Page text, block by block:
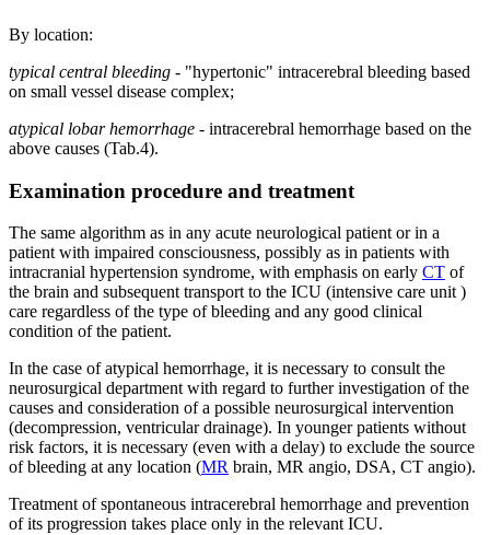
By location:
typical central bleeding - "hypertonic" intracerebral bleeding based
on small vessel disease complex;
atypical lobar hemorrhage - intracerebral hemorrhage based on the
above causes (Tab.4).
Examination procedure and treatment
The same algorithm as in any acute neurological patient or in a
patient with impaired consciousness, possibly as in patients with
intracranial hypertension syndrome, with emphasis on early CT of
the brain and subsequent transport to the ICU (intensive care unit )
care regardless of the type of bleeding and any good clinical
condition of the patient.
In the case of atypical hemorrhage, it is necessary to consult the
neurosurgical department with regard to further investigation of the
causes and consideration of a possible neurosurgical intervention
(decompression, ventricular drainage). In younger patients without
risk factors, it is necessary (even with a delay) to exclude the source
of bleeding at any location (MR brain, MR angio, DSA, CT angio).
Treatment of spontaneous intracerebral hemorrhage and prevention
of its progression takes place only in the relevant ICU.